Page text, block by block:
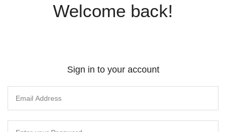
Welcome back!
Sign in to your account